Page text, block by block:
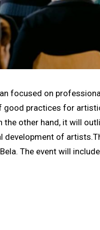
focused on
good practices for
the other hand, it will
development of
The event will